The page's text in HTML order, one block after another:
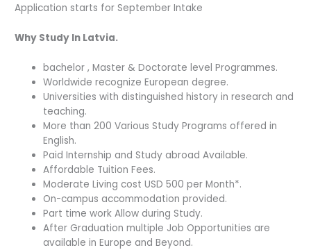
Application starts for September Intake
Why Study In Latvia.
bachelor , Master & Doctorate level Programmes.
Worldwide recognize European degree.
Universities with distinguished history in research and
teaching.
More than 200 Various Study Programs offered in
English.
Paid Internship and Study abroad Available.
Affordable Tuition Fees.
Moderate Living cost USD 500 per Month*.
On-campus accommodation provided.
Part time work Allow during Study.
After Graduation multiple Job Opportunities are
available in Europe and Beyond.